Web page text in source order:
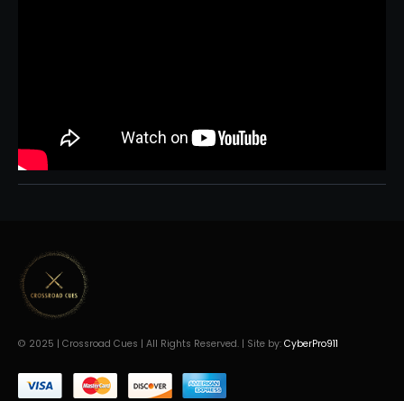
© 2025 | Crossroad Cues | All Rights Reserved. | Site by: CyberPro911